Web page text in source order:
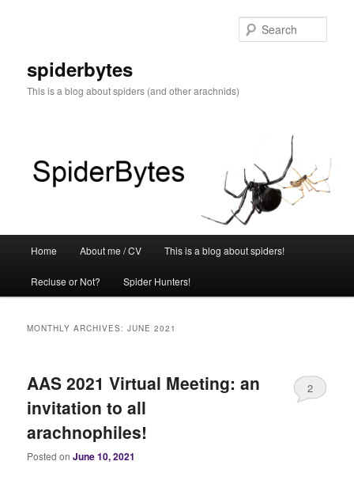
spiderbytes
This is a blog about spiders (and other arachnids)
Home About me / CV This is a blog about spiders!
Recluse or Not? Spider Hunters!
MONTHLY ARCHIVES:JUNE 2021
AAS 2021 Virtual Meeting: an
invitation to all
arachnophiles!
Posted onJune 10, 2021
2